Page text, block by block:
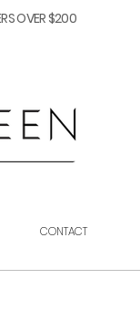
OVER $200
CONTACT